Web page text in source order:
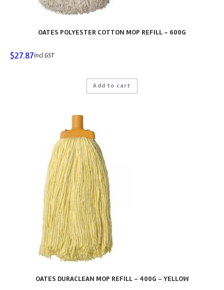
OATES POLYESTER COTTON MOP REFILL – 600G
$27.87incl GST
Add to cart
OATES DURACLEAN MOP REFILL – 400G – YELLOW